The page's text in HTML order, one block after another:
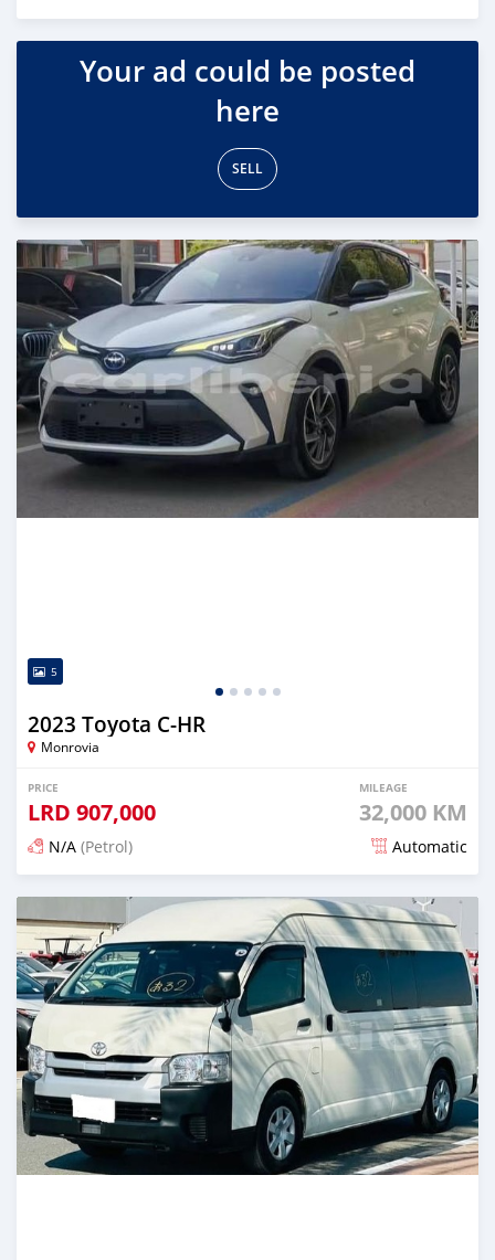
Posted 18 days ago
Your ad could be posted
here
SELL
5
2023 Toyota C-HR
Monrovia
PRICE
LRD 907,000
MILEAGE
32,000 KM
N/A (Petrol) Automatic
Posted 19 days ago